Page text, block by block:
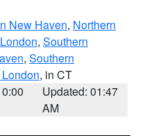
New Haven, Northern
, Southern
, Southern
, in CT
Updated: 01:47
AM